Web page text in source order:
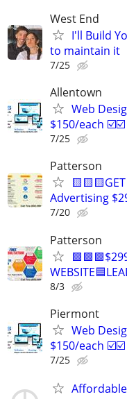
West End
I'll Build
to maintain it
7/25
Allentown
Web
$150/each ☑️☑️
7/25
Patterson
Advertising
7/20
Patterson
8/3
Piermont
Web
$150/each ☑️☑️
7/25
Affordable